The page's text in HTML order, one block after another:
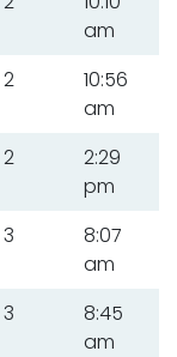
am
2
10:56
am
2
2:29
pm
3
8:07
am
3
8:45
am